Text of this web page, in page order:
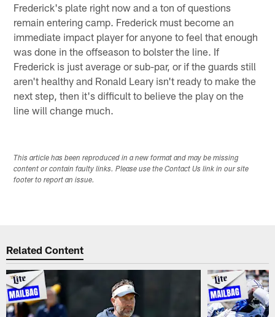
Frederick's plate right now and a ton of questions
remain entering camp. Frederick must become an
immediate impact player for anyone to feel that enough
was done in the offseason to bolster the line. If
Frederick is just average or sub-par, or if the guards still
aren't healthy and Ronald Leary isn't ready to make the
next step, then it's difficult to believe the play on the
line will change much.
This article has been reproduced in a new format and may be missing
content or contain faulty links. Please use the Contact Us link in our site
footer to report an issue.
Related Content